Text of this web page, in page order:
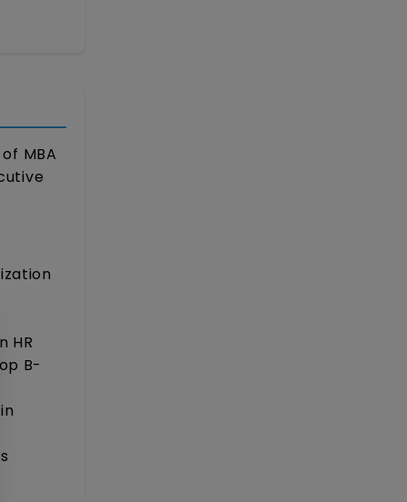
MBA
HR
B-